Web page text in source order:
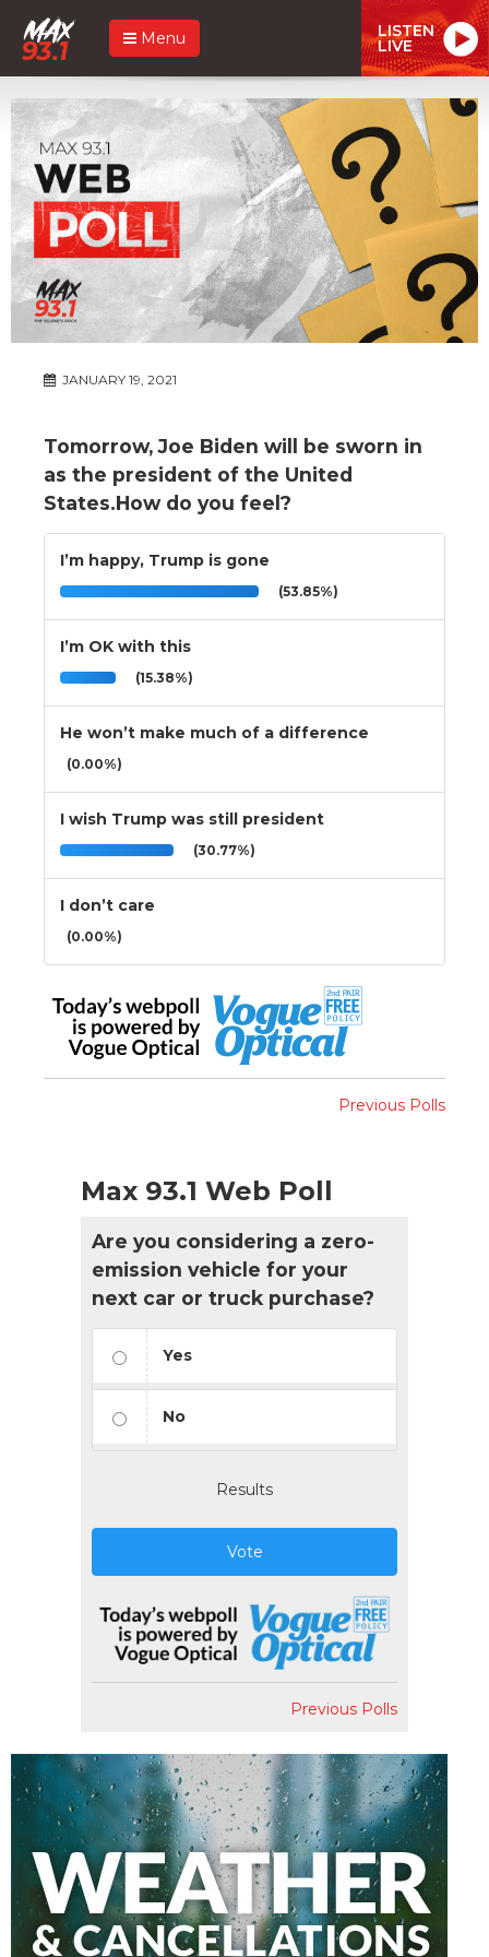
Menu LISTEN
LIVE
JANUARY 19, 2021
Tomorrow, Joe Biden will be sworn in
as the president of the United
States.How do you feel?
I’m happy, Trump is gone
(53.85%)
I’m OK with this
(15.38%)
He won’t make much of a difference
(0.00%)
I wish Trump was still president
(30.77%)
I don’t care
(0.00%)
Previous Polls
Max 93.1 Web Poll
Are you considering a zero-
emission vehicle for your
next car or truck purchase?
Yes
No
Results
Vote
Previous Polls